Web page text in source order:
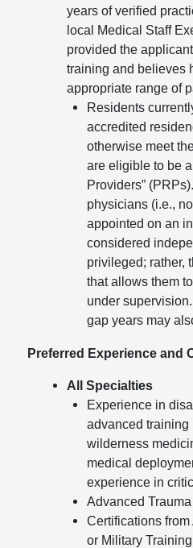
years of verified
local Medical Staff
provided the
training and believes
appropriate range of
Residents
accredited
otherwise meet
are eligible to be
Providers”
physicians (i.e.,
appointed on an
considered
privileged; rather,
that allows them
under
gap years may
Preferred Experience and
All Specialties
Experience in
advanced training
wilderness
medical
experience in
Advanced
Certifications
or Military